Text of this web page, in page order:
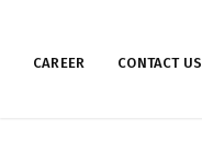
CAREER CONTACT US